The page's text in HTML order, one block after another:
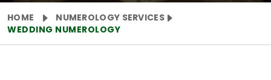
HOME
NUMEROLOGY SERVICES
WEDDING NUMEROLOGY